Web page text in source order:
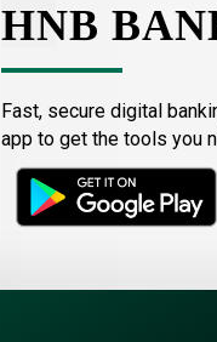
HNB
Fast, secure digital
app to get the tools you